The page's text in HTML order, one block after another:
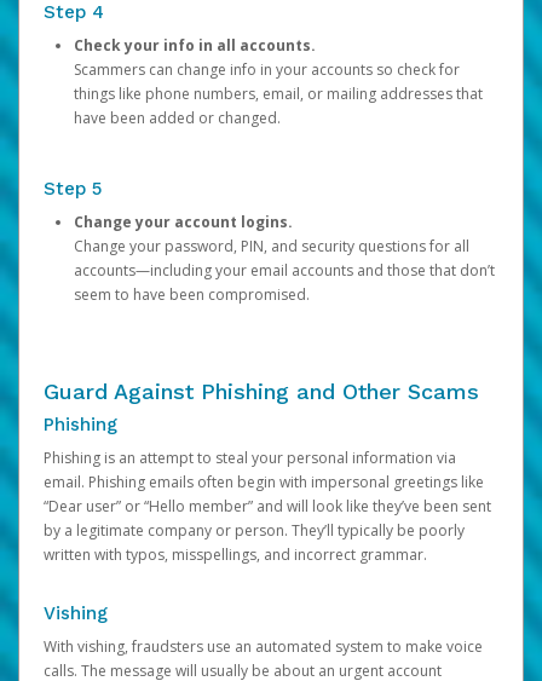
Step 4
Check your info in all accounts.
Scammers can change info in your accounts so check for
things like phone numbers, email, or mailing addresses that
have been added or changed.
Step 5
Change your account logins.
Change your password, PIN, and security questions for all
accounts—including your email accounts and those that don’t
seem to have been compromised.
Guard Against Phishing and Other Scams
Phishing
Phishing is an attempt to steal your personal information via
email. Phishing emails often begin with impersonal greetings like
“Dear user” or “Hello member” and will look like they’ve been sent
by a legitimate company or person. They’ll typically be poorly
written with typos, misspellings, and incorrect grammar.
Vishing
With vishing, fraudsters use an automated system to make voice
calls. The message will usually be about an urgent account